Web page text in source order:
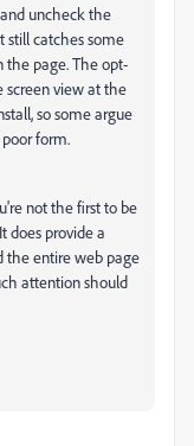
uncheck the
still catches some
page. The opt-
screen view at the
so some argue
form.
not the first to be
does provide a
the entire web page
attention should